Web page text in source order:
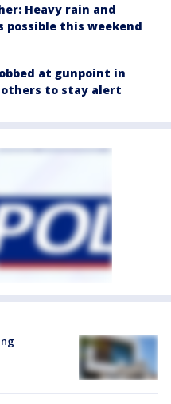
Heavy rain and
possible this weekend
at gunpoint in
others to stay alert